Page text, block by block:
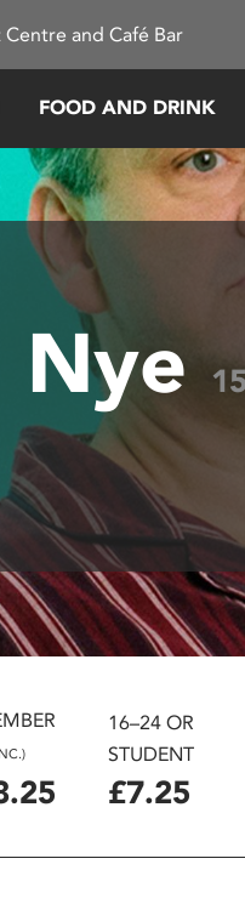
and Café Bar
FOOD AND DRINK
Nye15
16–24 OR
STUDENT
£7.25